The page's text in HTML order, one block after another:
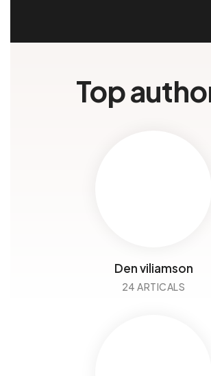
Top
Den viliamson
24 ARTICALS